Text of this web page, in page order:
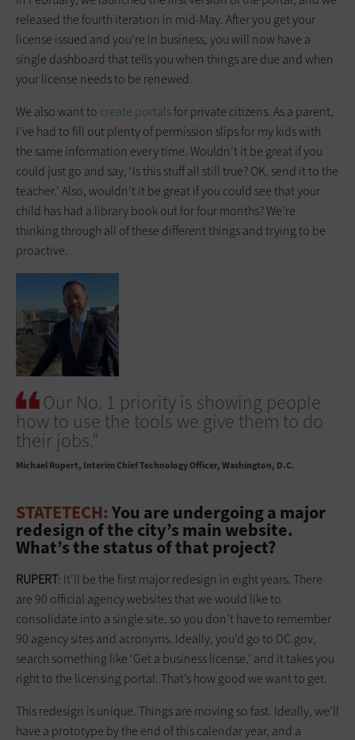
released the fourth iteration in mid-May. After you get your
license issued and you’re in business, you will now have a
single dashboard that tells you when things are due and when
your license needs to be renewed.
We also want to create portalsfor private citizens. As a parent,
I’ve had to fill out plenty of permission slips for my kids with
the same information every time. Wouldn’t it be great if you
could just go and say, ‘Is this stuff all still true? OK, send it to the
teacher.’ Also, wouldn’t it be great if you could see that your
child has had a library book out for four months? We’re
thinking through all of these different things and trying to be
proactive.
Our No. 1 priority is showing people
how to use the tools we give them to do
their jobs.”
Michael Rupert Interim Chief Technology Officer, Washington, D.C.
STATETECH: You are undergoing a major
redesign of the city’s main website.
What’s the status of that project?
RUPERT: It’ll be the first major redesign in eight years. There
are 90 official agency websites that we would like to
consolidate into a single site, so you don’t have to remember
90 agency sites and acronyms. Ideally, you’d go to DC.gov,
search something like ‘Get a business license,’ and it takes you
right to the licensing portal. That’s how good we want to get.
This redesign is unique. Things are moving so fast. Ideally, we’ll
have a prototype by the end of this calendar year, and a